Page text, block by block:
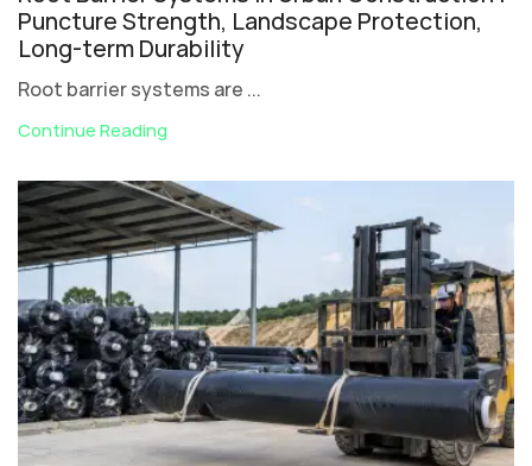
Puncture Strength, Landscape Protection,
Long-term Durability
Root barrier systems are ...
Continue Reading